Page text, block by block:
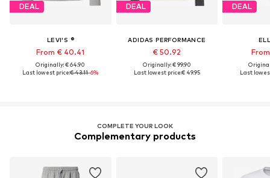
DEAL
LEVI'S ®
From € 40.41
Originally: € 64.90
Last lowest price:€ 43.11-6%
DEAL
ADIDAS PERFORMANCE
€ 50.92
Originally: € 99.90
Last lowest price:€ 49.95
DEAL
Last
COMPLETE YOUR LOOK
Complementary products